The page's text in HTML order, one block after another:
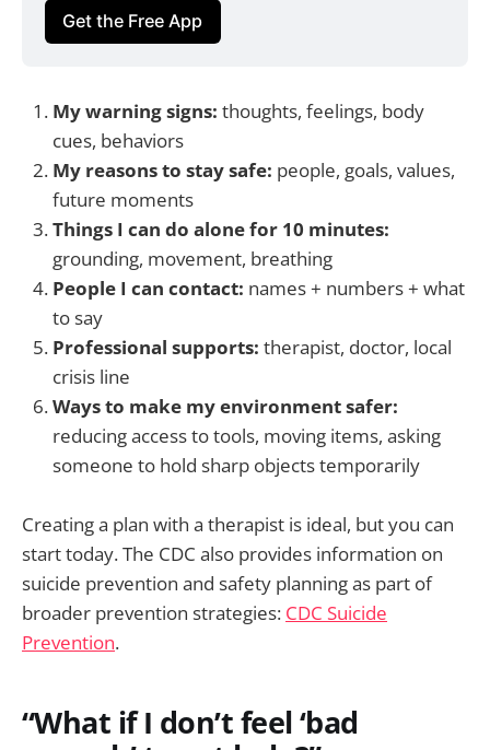
Get the Free App
My warning signs: thoughts, feelings, body
cues, behaviors
My reasons to stay safe: people, goals, values,
future moments
Things I can do alone for 10 minutes:
grounding, movement, breathing
People I can contact: names + numbers + what
to say
Professional supports: therapist, doctor, local
crisis line
Ways to make my environment safer:
reducing access to tools, moving items, asking
someone to hold sharp objects temporarily
Creating a plan with a therapist is ideal, but you can
start today. The CDC also provides information on
suicide prevention and safety planning as part of
broader prevention strategies: CDC Suicide
Prevention.
“What if I don’t feel ‘bad